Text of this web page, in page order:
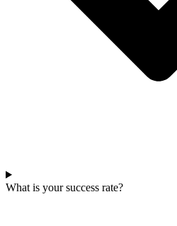
What is your success rate?